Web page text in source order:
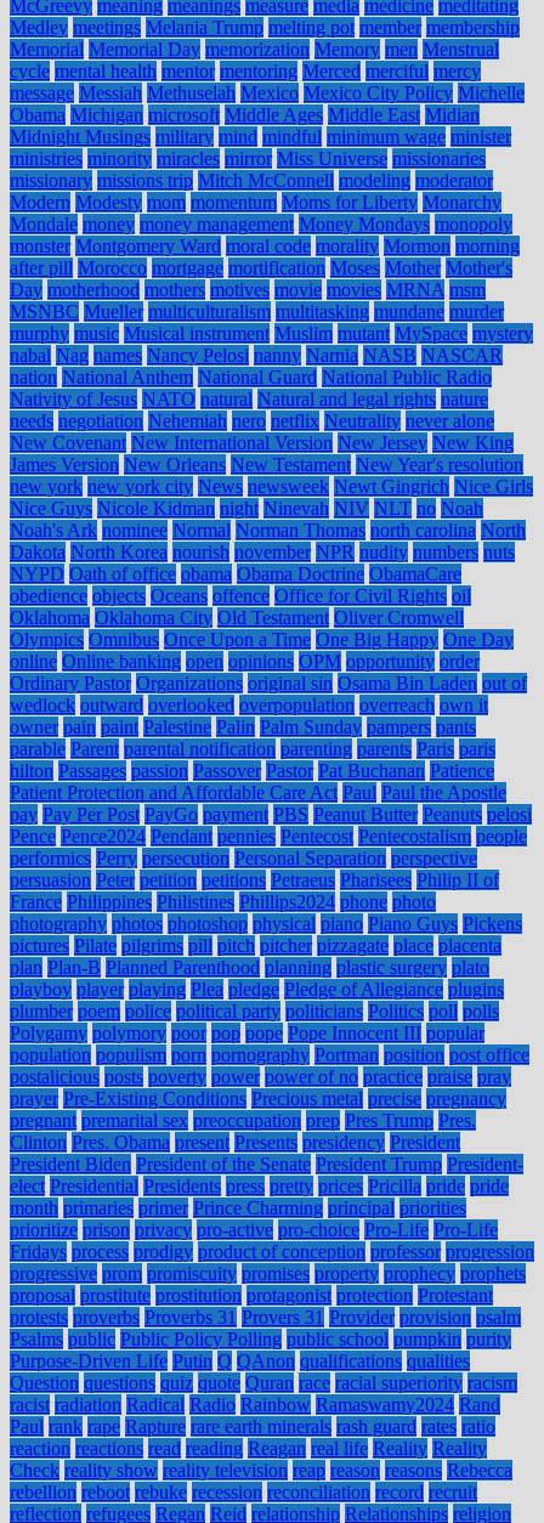
McGreevy meaning meanings measure media medicine meditating
Medley meetings Melania Trump melting pot member membership
Memorial Memorial Day memorization Memory men Menstrual
cycle mental health mentor mentoring Merced merciful mercy
message Messiah Methuselah Mexico Mexico City Policy Michelle
Obama Michigan microsoft Middle Ages Middle East Midian
Midnight Musings military mind mindful minimum wage minister
ministries minority miracles mirror Miss Universe missionaries
missionary missions trip Mitch McConnell modeling moderator
Modern Modesty mom momentum Moms for Liberty Monarchy
Mondale money money management Money Mondays monopoly
monster Montgomery Ward moral code morality Mormon morning
after pill Morocco mortgage mortification Moses Mother Mother's
Day motherhood mothers motives movie movies MRNA msm
MSNBC Mueller multiculturalism multitasking mundane murder
murphy music Musical instrument Muslim mutant MySpace mystery
nabal Nag names Nancy Pelosi nanny Narnia NASB NASCAR
nation National Anthem National Guard National Public Radio
Nativity of Jesus NATO natural Natural and legal rights nature
needs negotiation Nehemiah nero netflix Neutrality never alone
New Covenant New International Version New Jersey New King
James Version New Orleans New Testament New Year's resolution
new york new york city News newsweek Newt Gingrich Nice Girls
Nice Guys Nicole Kidman night Ninevah NIV NLT no Noah
Noah's Ark nominee Normal Norman Thomas north carolina North
Dakota North Korea nourish november NPR nudity numbers nuts
NYPD Oath of office obama Obama Doctrine ObamaCare
obedience objects Oceans offence Office for Civil Rights oil
Oklahoma Oklahoma City Old Testament Oliver Cromwell
Olympics Omnibus Once Upon a Time One Big Happy One Day
online Online banking open opinions OPM opportunity order
Ordinary Pastor Organizations original sin Osama Bin Laden out of
wedlock outward overlooked overpopulation overreach own it
owner pain paint Palestine Palin Palm Sunday pampers pants
parable Parent parental notification parenting parents Paris paris
hilton Passages passion Passover Pastor Pat Buchanan Patience
Patient Protection and Affordable Care Act Paul Paul the Apostle
pay Pay Per Post PayGo payment PBS Peanut Butter Peanuts pelosi
Pence Pence2024 Pendant pennies Pentecost Pentecostalism people
performics Perry persecution Personal Separation perspective
persuasion Peter petition petitions Petraeus Pharisees Philip II of
France Philippines Philistines Phillips2024 phone photo
photography photos photoshop physical piano Piano Guys Pickens
pictures Pilate pilgrims pill pitch pitcher pizzagate place placenta
plan Plan-B Planned Parenthood planning plastic surgery plato
playboy player playing Plea pledge Pledge of Allegiance plugins
plumber poem police political party politicians Politics poll polls
Polygamy polymory poor pop pope Pope Innocent III popular
population populism porn pornography Portman position post office
postalicious posts poverty power power of no practice praise pray
prayer Pre-Existing Conditions Precious metal precise pregnancy
pregnant premarital sex preoccupation prep Pres Trump Pres.
Clinton Pres. Obama present Presents presidency President
President Biden President of the Senate President Trump President-
elect Presidential Presidents press pretty prices Pricilla pride pride
month primaries primer Prince Charming principal priorities
prioritize prison privacy pro-active pro-choice Pro-Life Pro-Life
Fridays process prodigy product of conception professor progression
progressive prom promiscuity promises property prophecy prophets
proposal prostitute prostitution protagonist protection Protestant
protests proverbs Proverbs 31 Provers 31 Provider provision psalm
Psalms public Public Policy Polling public school pumpkin purity
Purpose-Driven Life Putin Q QAnon qualifications qualities
Question questions quiz quote Quran race racial superiority racism
racist radiation Radical Radio Rainbow Ramaswamy2024 Rand
Paul rank rape Rapture rare earth minerals rash guard rates ratio
reaction reactions read reading Reagan real life Reality Reality
Check reality show reality television reap reason reasons Rebecca
rebellion reboot rebuke recession reconciliation record recruit
reflection refugees Regan Reid relationship Relationships religion